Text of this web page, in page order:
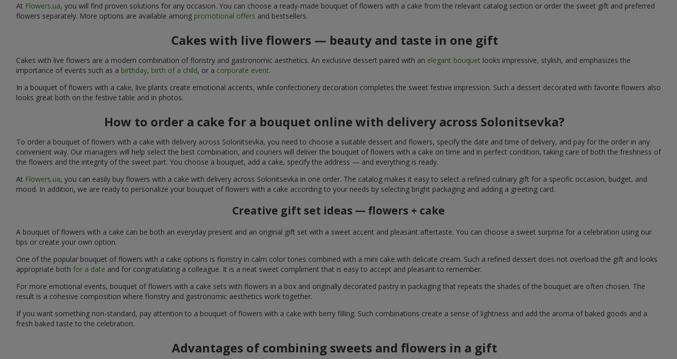
At Flowers.ua, you will find proven solutions for any occasion. You can choose a ready-made bouquet of flowers with a cake from the relevant catalog section or order the sweet gift and preferred
flowers separately. More options are available among promotional offers and bestsellers.
Cakes with live flowers — beauty and taste in one gift
Cakes with live flowers are a modern combination of floristry and gastronomic aesthetics. An exclusive dessert paired with an elegant bouquet looks impressive, stylish, and emphasizes the
importance of events such as a birthday, birth of a child, or a corporate event.
In a bouquet of flowers with a cake, live plants create emotional accents, while confectionery decoration completes the sweet festive impression. Such a dessert decorated with favorite flowers also
looks great both on the festive table and in photos.
How to order a cake for a bouquet online with delivery across Solonitsevka?
To order a bouquet of flowers with a cake with delivery across Solonitsevka, you need to choose a suitable dessert and flowers, specify the date and time of delivery, and pay for the order in any
convenient way. Our managers will help select the best combination, and couriers will deliver the bouquet of flowers with a cake on time and in perfect condition, taking care of both the freshness of
the flowers and the integrity of the sweet part. You choose a bouquet, add a cake, specify the address — and everything is ready.
At Flowers.ua, you can easily buy flowers with a cake with delivery across Solonitsevka in one order. The catalog makes it easy to select a refined culinary gift for a specific occasion, budget, and
mood. In addition, we are ready to personalize your bouquet of flowers with a cake according to your needs by selecting bright packaging and adding a greeting card.
Creative gift set ideas — flowers + cake
A bouquet of flowers with a cake can be both an everyday present and an original gift set with a sweet accent and pleasant aftertaste. You can choose a sweet surprise for a celebration using our
tips or create your own option.
One of the popular bouquet of flowers with a cake options is floristry in calm color tones combined with a mini cake with delicate cream. Such a refined dessert does not overload the gift and looks
appropriate both for a date and for congratulating a colleague. It is a neat sweet compliment that is easy to accept and pleasant to remember.
For more emotional events, bouquet of flowers with a cake sets with flowers in a box and originally decorated pastry in packaging that repeats the shades of the bouquet are often chosen. The
result is a cohesive composition where floristry and gastronomic aesthetics work together.
If you want something non-standard, pay attention to a bouquet of flowers with a cake with berry filling. Such combinations create a sense of lightness and add the aroma of baked goods and a
fresh baked taste to the celebration.
Advantages of combining sweets and flowers in a gift